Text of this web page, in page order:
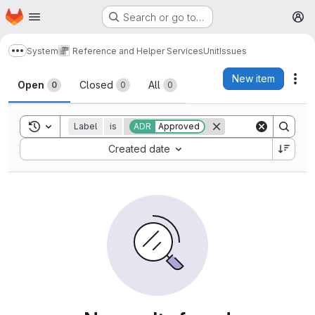
Skip to main content
Homepage Search or go to…
Show more breadcrumbs
System Reference and Helper ServicesUnitIssues
Issues
Open 0 Closed 0 All 0
New item
Toggle search history
Label is ADR Approved
Created date
Sort by: